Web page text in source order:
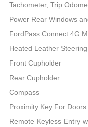
Tachometer, Trip
Power Rear Windows
FordPass Connect 4G
Heated Leather
Front Cupholder
Rear Cupholder
Compass
Proximity Key For
Remote Keyless Entry